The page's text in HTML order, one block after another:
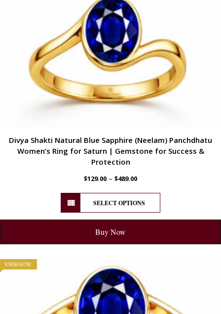
Divya Shakti Natural Blue Sapphire (Neelam) Panchdhatu
Women’s Ring for Saturn | Gemstone for Success &
Protection
$129.00 – $489.00
SELECT OPTIONS
Buy Now
ENERGETIC